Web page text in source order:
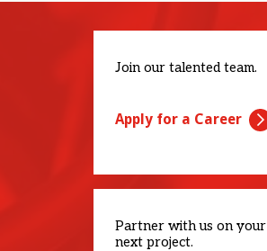
Join our talented team.
Apply for a Career
Partner with us on your
next project.